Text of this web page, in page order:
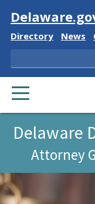
Visit
Delaware
Directory News
Search
PRIMARY
MENU
Delaware
Attorney